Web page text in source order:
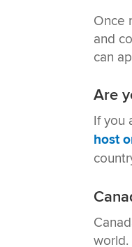
Once
and
can
Are
If you
host
world.